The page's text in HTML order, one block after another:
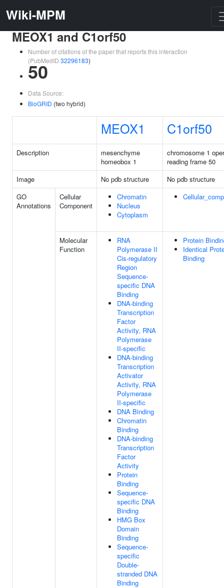
Wiki-MPM
MEOX1 and C1orf50
Number of citations of the paper that reports this interaction
(PubMedID 32296183)
50
Data Source:
BioGRID (two hybrid)
MEOX1 C1orf50
Description
mesenchyme
homeobox 1
chromosome 1
reading frame 50
Image
No pdb structure
No pdb structure
GO
Annotations
Cellular
Component
Chromatin
Nucleus
Cytoplasm
Molecular
Function
RNA
Polymerase II
Cis-regulatory
Region
Sequence-
specific DNA
Binding
DNA-binding
Transcription
Factor
Activity, RNA
Polymerase
II-specific
DNA-binding
Transcription
Activator
Activity, RNA
Polymerase
II-specific
DNA Binding
Chromatin
Binding
DNA-binding
Transcription
Factor
Activity
Protein
Binding
Sequence-
specific DNA
Binding
HMG Box
Domain
Binding
Sequence-
specific
Double-
stranded DNA
Binding
Protein
Identical
Binding